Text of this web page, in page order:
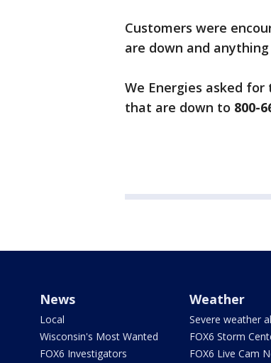
Customers were
are down and
We Energies asked
that are down to 800-
News
Local
Wisconsin's Most Wanted
FOX6 Investigators
Weather
Severe weather
FOX6 Storm
FOX6 Live Cam